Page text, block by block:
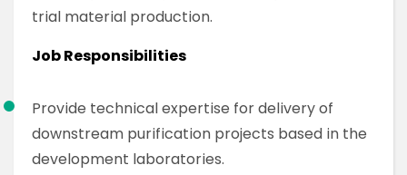
trial material production.
Job Responsibilities
Provide technical expertise for delivery of
downstream purification projects based in the
development laboratories.